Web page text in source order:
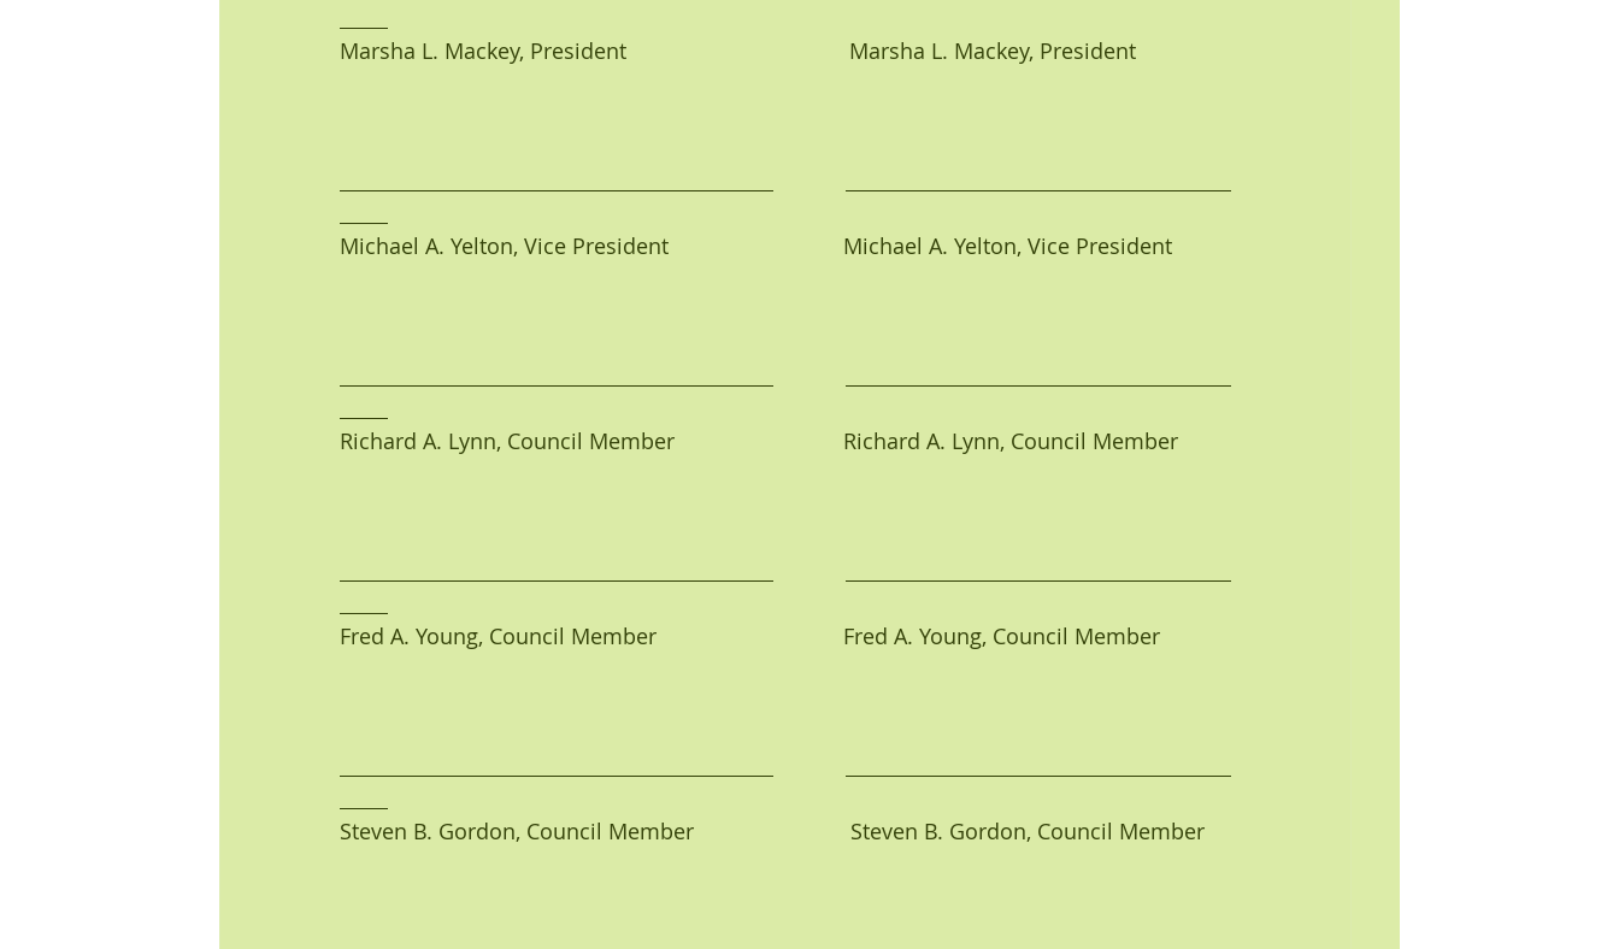
Marsha L. Mackey, President                                     Marsha L. Mackey, President
Michael A. Yelton, Vice President                             Michael A. Yelton, Vice President
Richard A. Lynn, Council Member                            Richard A. Lynn, Council Member
Fred A. Young, Council Member                               Fred A. Young, Council Member
Steven B. Gordon, Council Member                          Steven B. Gordon, Council Member